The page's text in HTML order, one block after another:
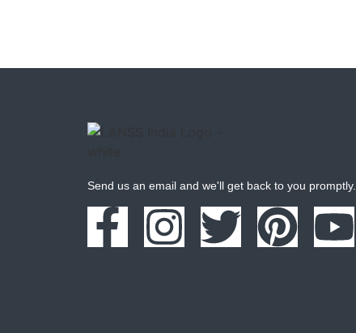
Send us an email and we'll get back to you promptly.